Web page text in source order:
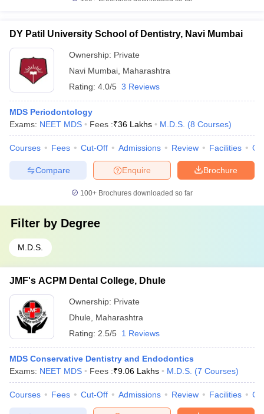
DY Patil University School of Dentistry, Navi Mumbai
Ownership: Private
Navi Mumbai Maharashtra
Rating: 4.0/5 3 Reviews
MDS Periodontology
Exams: NEET MDS Fees :₹36 Lakhs M.D.S. (8 Courses)
Courses Fees Cut-Off Admissions Review Facilities
Brochure
Enquire
Compare
100+ Brochures downloaded so far
Filter by Degree
M.D.S.
JMF's ACPM Dental College, Dhule
Ownership: Private
Dhule
Maharashtra
Rating: 2.5/5 1 Reviews
MDS Conservative Dentistry and Endodontics
Exams: NEET MDS Fees :₹9.06 Lakhs M.D.S. (7 Courses)
Courses Fees Cut-Off Admissions Review Facilities